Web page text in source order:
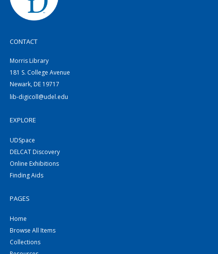
CONTACT
Morris Library
181 S. College Avenue
Newark, DE 19717
lib-digicoll@udel.edu
EXPLORE
UDSpace
DELCAT Discovery
Online Exhibitions
Finding Aids
PAGES
Home
Browse All Items
Collections